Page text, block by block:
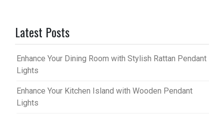
Latest Posts
Enhance Your Dining Room with Stylish Rattan Pendant
Lights
Enhance Your Kitchen Island with Wooden Pendant
Lights